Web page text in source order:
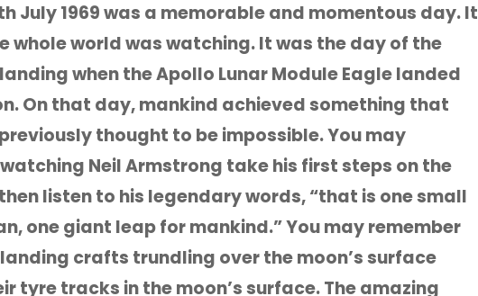
July 1969 was a memorable and momentous day. It
whole world was watching. It was the day of the
when the Apollo Lunar Module Eagle landed
On that day, mankind achieved something that
thought to be impossible. You may
Neil Armstrong take his first steps on the
listen to his legendary words, “that is one small
one giant leap for mankind.” You may remember
crafts trundling over the moon’s surface
tyre tracks in the moon’s surface. The amazing